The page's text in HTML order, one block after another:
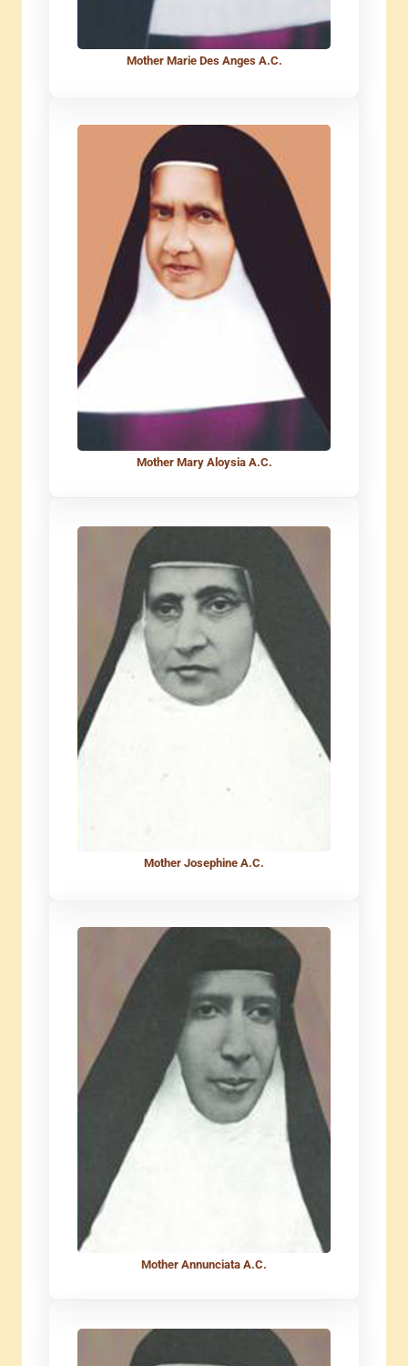
Mother Marie Des Anges A.C.
Mother Mary Aloysia A.C.
Mother Josephine A.C.
Mother Annunciata A.C.